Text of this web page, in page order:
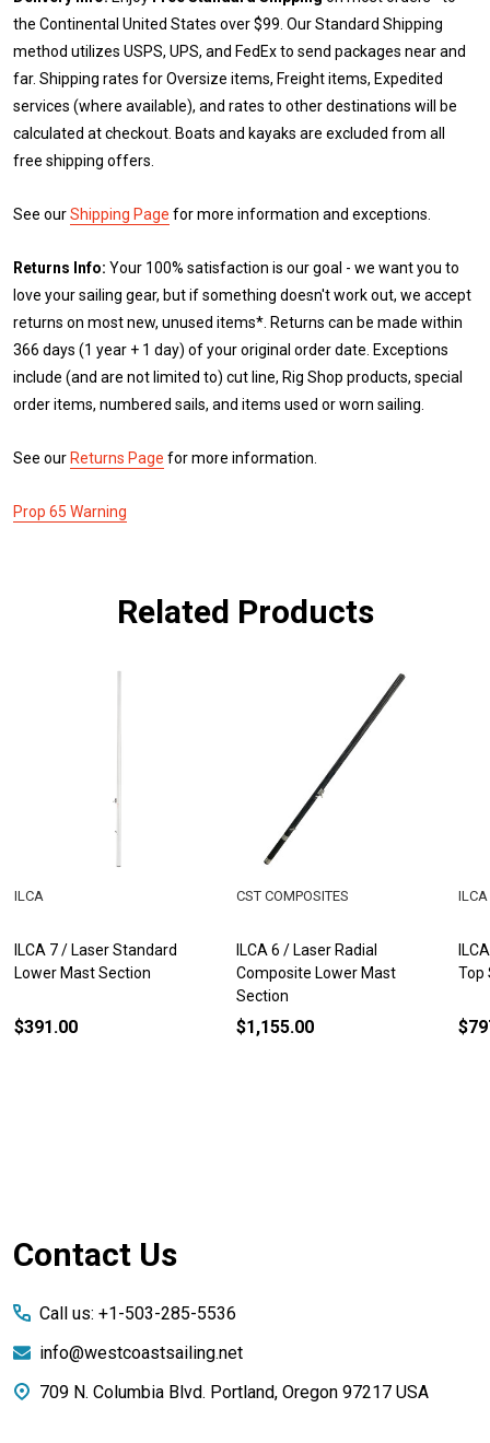
the Continental United States over $99. Our Standard Shipping
method utilizes USPS, UPS, and FedEx to send packages near and
far. Shipping rates for Oversize items, Freight items, Expedited
services (where available), and rates to other destinations will be
calculated at checkout. Boats and kayaks are excluded from all
free shipping offers.
See ourShipping Page for more information and exceptions.
Returns Info: Your 100% satisfaction is our goal - we want you to
love your sailing gear, but if something doesn't work out, we accept
returns on most new, unused items*. Returns can be made within
366 days (1 year + 1 day) of your original order date. Exceptions
include (and are not limited to) cut line, Rig Shop products, special
order items, numbered sails, and items used or worn sailing.
See our Returns Page for more information.
Prop 65 Warning
Related Products
ILCA 7 / Laser Standard
Lower Mast Section
ILCA
$391.00
ILCA 6 / Laser Radial
Composite Lower Mast
Section
CST COMPOSITES
$1,155.00
Top
ILCA
Footer
Contact Us
Call us: +1-503-285-5536
info@westcoastsailing.net
709 N. Columbia Blvd. Portland, Oregon 97217 USA